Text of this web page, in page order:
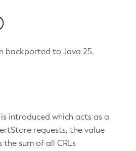
backported to Java 25.
is introduced which acts as a
requests, the value
the sum of all CRLs